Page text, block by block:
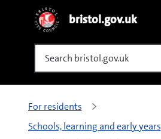
bristol.gov.uk
Search
For residents
Schools, learning and early years